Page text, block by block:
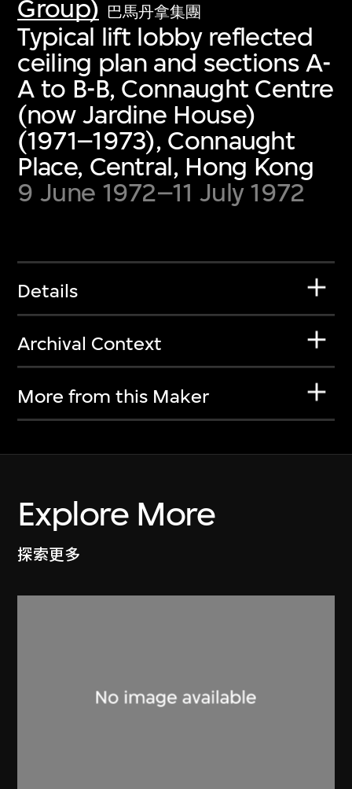
Group) 巴馬丹拿集團
Typical lift lobby reflected
ceiling plan and sections A-
A to B-B, Connaught Centre
(now Jardine House)
(1971–1973), Connaught
Place, Central, Hong Kong
9 June 1972–11 July 1972
Details
Archival Context
More from this Maker
Explore More
探索更多